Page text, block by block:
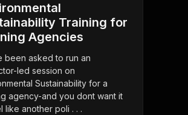
Training for
Agencies
been asked to run an
led session on
Sustainability for a
agency-and you dont want it
like another poli . . .